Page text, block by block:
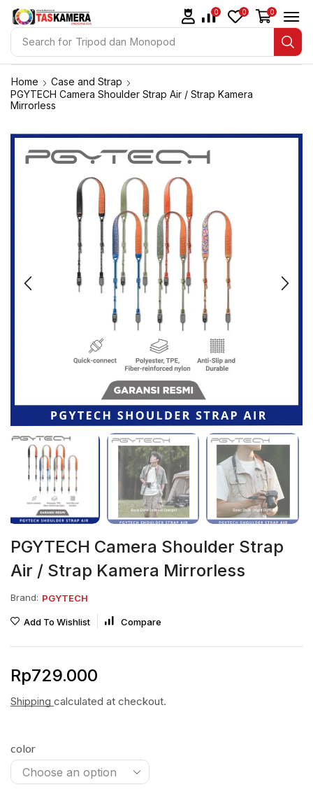
Search for Tripod dan Monopod
0 0 0
Home
Case and Strap
PGYTECH Camera Shoulder Strap Air / Strap Kamera
Mirrorless
PGYTECH Camera Shoulder Strap
Air / Strap Kamera Mirrorless
Brand: PGYTECH
Add To Wishlist Compare
Rp729.000
Shipping calculated at checkout.
color